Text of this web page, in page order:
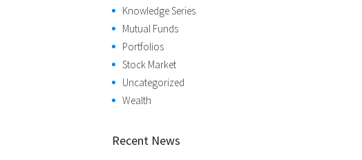
Knowledge Series
Mutual Funds
Portfolios
Stock Market
Uncategorized
Wealth
Recent News